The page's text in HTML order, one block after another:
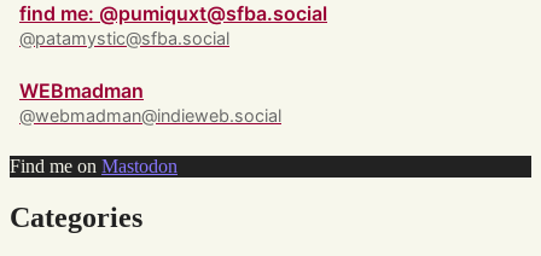
find me: @pumiquxt@sfba.social
@patamystic@sfba.social
WEBmadman
@webmadman@indieweb.social
Find me on Mastodon
Categories